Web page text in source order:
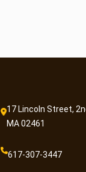
17 Lincoln Street,
MA 02461
617-307-3447